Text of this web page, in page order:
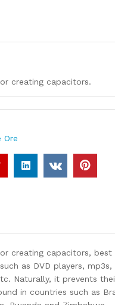
creating capacitors.
Ore
creating capacitors, best
as DVD players, mp3s,
Naturally, it prevents
in countries such as